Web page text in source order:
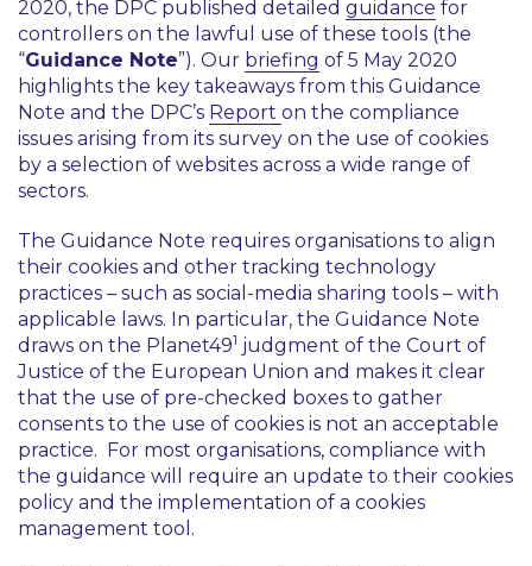
2020, the DPC published detailed guidance for
controllers on the lawful use of these tools (the
“Guidance Note”). Our briefing of 5 May 2020
highlights the key takeaways from this Guidance
Note and the DPC’s Report on the compliance
issues arising from its survey on the use of cookies
by a selection of websites across a wide range of
sectors.
The Guidance Note requires organisations to align
their cookies and other tracking technology
practices – such as social-media sharing tools – with
applicable laws. In particular, the Guidance Note
draws on the Planet491 judgment of the Court of
Justice of the European Union and makes it clear
that the use of pre-checked boxes to gather
consents to the use of cookies is not an acceptable
practice. For most organisations, compliance with
the guidance will require an update to their cookies
policy and the implementation of a cookies
management tool.